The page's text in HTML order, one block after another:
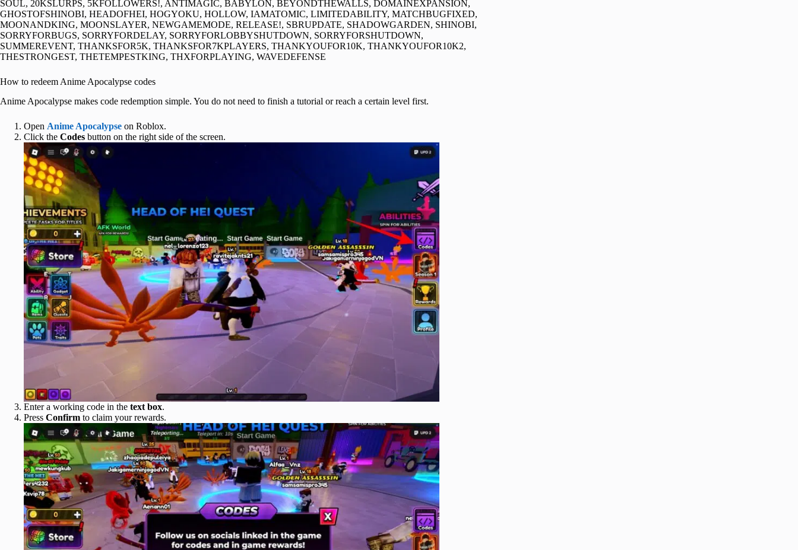
SOUL, 20KSLURPS, 5KFOLLOWERS!, ANTIMAGIC, BABYLON, BEYONDTHEWALLS, DOMAINEXPANSION,
GHOSTOFSHINOBI, HEADOFHEI, HOGYOKU, HOLLOW, IAMATOMIC, LIMITEDABILITY, MATCHBUGFIXED,
MOONANDKING, MOONSLAYER, NEWGAMEMODE, RELEASE!, SBRUPDATE, SHADOWGARDEN, SHINOBI,
SORRYFORBUGS, SORRYFORDELAY, SORRYFORLOBBYSHUTDOWN, SORRYFORSHUTDOWN,
SUMMEREVENT, THANKSFOR5K, THANKSFOR7KPLAYERS, THANKYOUFOR10K, THANKYOUFOR10K2,
THESTRONGEST, THETEMPESTKING, THXFORPLAYING, WAVEDEFENSE
How to redeem Anime Apocalypse codes
Anime Apocalypse makes code redemption simple. You do not need to finish a tutorial or reach a certain level first.
Open Anime Apocalypse on Roblox.
Click the Codes button on the right side of the screen.
Enter a working code in the text box.
Press Confirm to claim your rewards.